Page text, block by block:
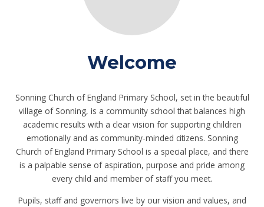
Welcome
Sonning Church of England Primary School, set in the beautiful
village of Sonning, is a community school that balances high
academic results with a clear vision for supporting children
emotionally and as community-minded citizens. Sonning
Church of England Primary School is a special place, and there
is a palpable sense of aspiration, purpose and pride among
every child and member of staff you meet.
Pupils, staff and governors live by our vision and values, and